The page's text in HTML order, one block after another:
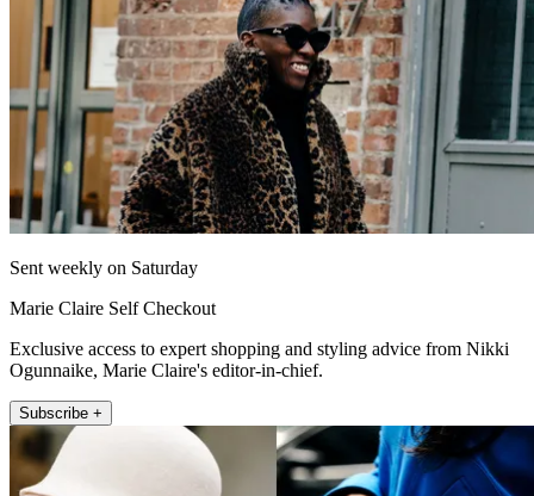
Sent weekly on Saturday
Marie Claire Self Checkout
Exclusive access to expert shopping and styling advice from Nikki
Ogunnaike, Marie Claire's editor-in-chief.
Subscribe +